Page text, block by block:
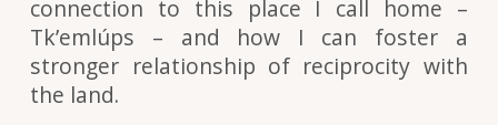
connection to this place I call home –
Tk’emlúps – and how I can foster a
stronger relationship of reciprocity with
the land.